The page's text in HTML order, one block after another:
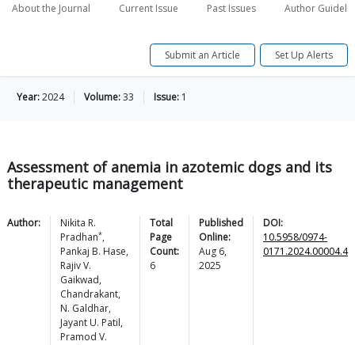
About the Journal Current Issue Past Issues Author
Submit an Article Set Up Alerts
Year:2024 Volume:33 Issue: 1
Assessment of anemia in azotemic dogs and its
therapeutic management
Author:
Nikita R.
Pradhan*,
Pankaj B. Hase,
Rajiv V.
Gaikwad,
Chandrakant,
N. Galdhar,
Jayant U. Patil,
Pramod V.
Total
Page
Count:
6
Published
Online:
Aug 6,
2025
DOI:
10.5958/0974-
0171.2024.00004.4